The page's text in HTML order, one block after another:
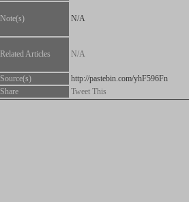
Note(s) N/A
Related Articles N/A
Source(s)
http://pastebin.com/yhF596Fn
Share
Tweet This